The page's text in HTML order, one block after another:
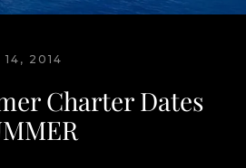
14, 2014
Charter Dates